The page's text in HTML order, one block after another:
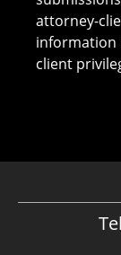
attorney-
information
client